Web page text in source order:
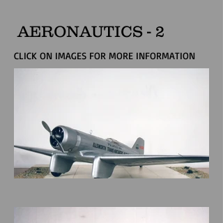
AERONAUTICS - 2
CLICK ON IMAGES FOR MORE INFORMATION